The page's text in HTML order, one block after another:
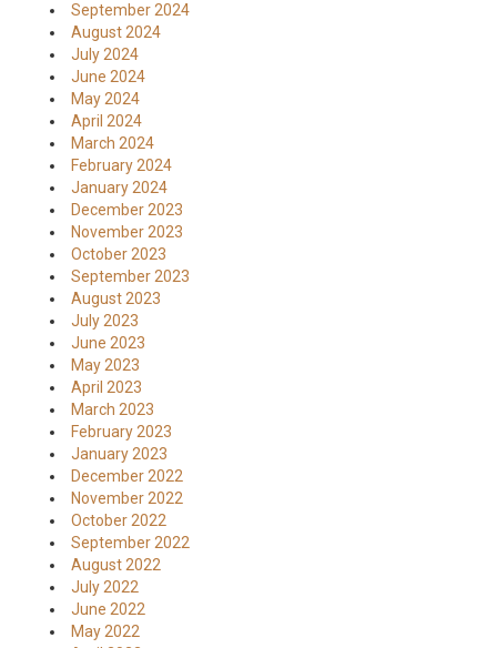
September 2024
August 2024
July 2024
June 2024
May 2024
April 2024
March 2024
February 2024
January 2024
December 2023
November 2023
October 2023
September 2023
August 2023
July 2023
June 2023
May 2023
April 2023
March 2023
February 2023
January 2023
December 2022
November 2022
October 2022
September 2022
August 2022
July 2022
June 2022
May 2022